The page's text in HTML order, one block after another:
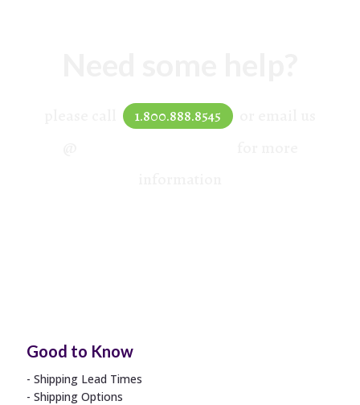
1.800.888.8545
Good to Know
Shipping Lead Times
Shipping Options